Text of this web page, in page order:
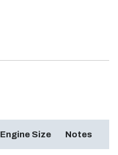
Engine Size Notes